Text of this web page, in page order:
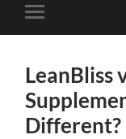
Toggle
mobile
LeanBliss
Different?